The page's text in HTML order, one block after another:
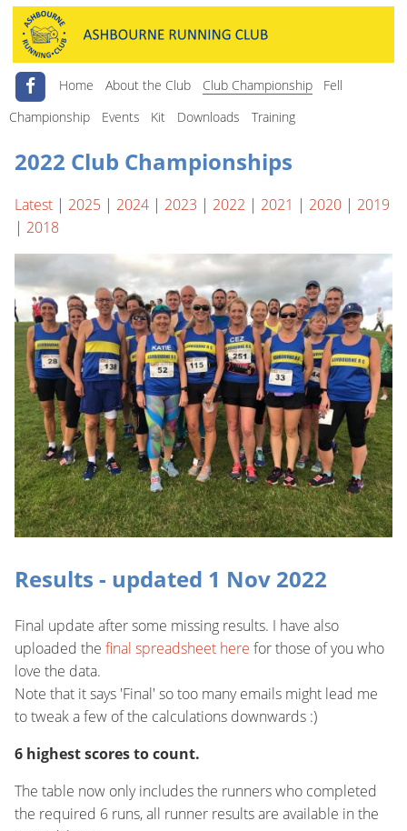
Home About the Club Club Championship
Fell
Championship
Events Kit Downloads Training
2022 Club Championships
Latest| 2025 | 2024| 2023 | 2022 | 2021 | 2020| 2019
| 2018
Results - updated 1 Nov 2022
Final update after some missing results. I have also
uploaded the final spreadsheet here for those of you who
love the data.
Note that it says 'Final' so too many emails might lead me
to tweak a few of the calculations downwards :)
6 highest scores to count.
The table now only includes the runners who completed
the required 6 runs, all runner results are available in the